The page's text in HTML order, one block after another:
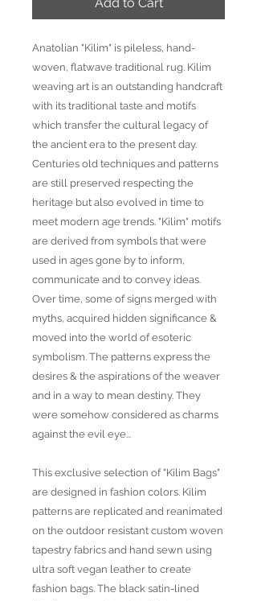
Anatolian "Kilim" is pileless, hand-
woven, flatwave traditional rug. Kilim
weaving art is an outstanding handcraft
with its traditional taste and motifs
which transfer the cultural legacy of
the ancient era to the present day.
Centuries old techniques and patterns
are still preserved respecting the
heritage but also evolved in time to
meet modern age trends. "Kilim" motifs
are derived from symbols that were
used in ages gone by to inform,
communicate and to convey ideas.
Over time, some of signs merged with
myths, acquired hidden significance &
moved into the world of esoteric
symbolism. The patterns express the
desires & the aspirations of the weaver
and in a way to mean destiny. They
were somehow considered as charms
against the evil eye...
This exclusive selection of "Kilim Bags"
are designed in fashion colors. Kilim
patterns are replicated and reanimated
on the outdoor resistant custom woven
tapestry fabrics and hand sewn using
ultra soft vegan leather to create
fashion bags. The black satin-lined